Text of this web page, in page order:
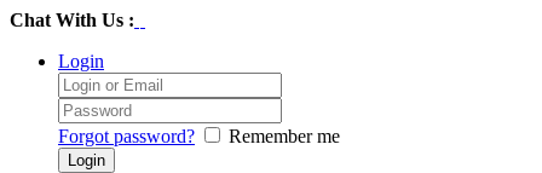
Chat With Us :
Login
Forgot password? Remember me